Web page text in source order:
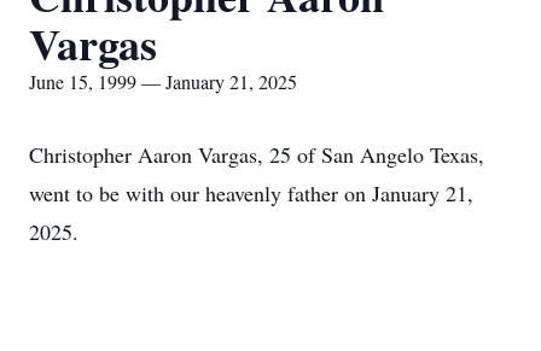
Vargas
June 15, 1999 — January 21, 2025
Christopher Aaron Vargas, 25 of San Angelo Texas,
went to be with our heavenly father on January 21,
2025.